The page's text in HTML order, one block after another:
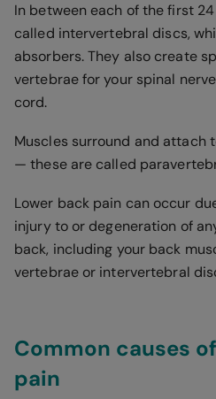
In between each of the first
called intervertebral discs,
absorbers. They also create
vertebrae for your spinal
cord.
Muscles surround and attach
— these are called
Lower back pain can occur
injury to or degeneration of
back, including your back
vertebrae or intervertebral
Common causes
pain